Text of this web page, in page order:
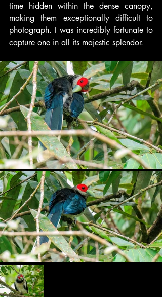
time hidden within the dense canopy,
making them exceptionally difficult to
photograph. I was incredibly fortunate to
capture one in all its majestic splendor.